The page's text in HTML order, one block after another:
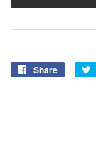
Share
Share